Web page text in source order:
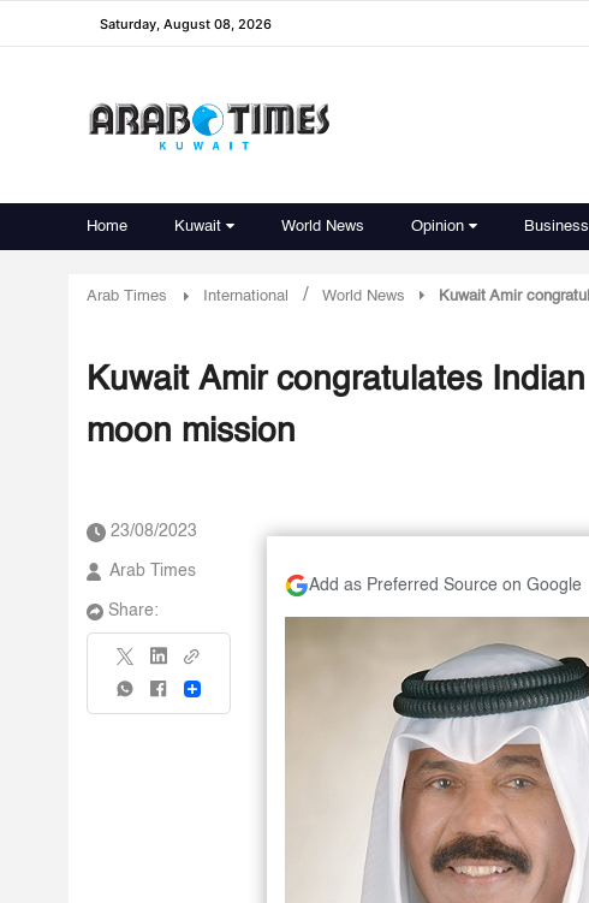
Saturday, August 08, 2026
Home Kuwait World News Opinion Business
Arab Times International / World News Kuwait Amir
Kuwait Amir congratulates
moon mission
23/08/2023
Arab Times
Share:
Share
Add as Preferred Source on Google